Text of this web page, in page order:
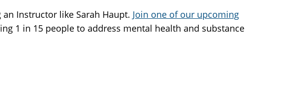
Instructor like Sarah Haupt. Join one of our upcoming
1 in 15 people to address mental health and substance